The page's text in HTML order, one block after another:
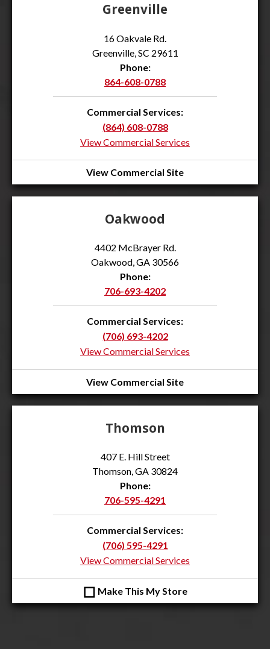
Greenville
16 Oakvale Rd.
Greenville, SC 29611
Phone:
864-608-0788
Commercial Services:
(864) 608-0788
View Commercial Services
View Commercial Site
Oakwood
4402 McBrayer Rd.
Oakwood, GA 30566
Phone:
706-693-4202
Commercial Services:
(706) 693-4202
View Commercial Services
View Commercial Site
Thomson
407 E. Hill Street
Thomson, GA 30824
Phone:
706-595-4291
Commercial Services:
(706) 595-4291
View Commercial Services
◻ Make This My Store